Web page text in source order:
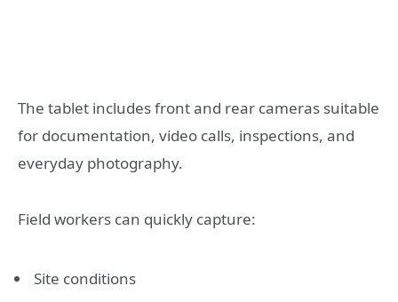
The tablet includes front and rear cameras suitable
for documentation, video calls, inspections, and
everyday photography.
Field workers can quickly capture:
Site conditions